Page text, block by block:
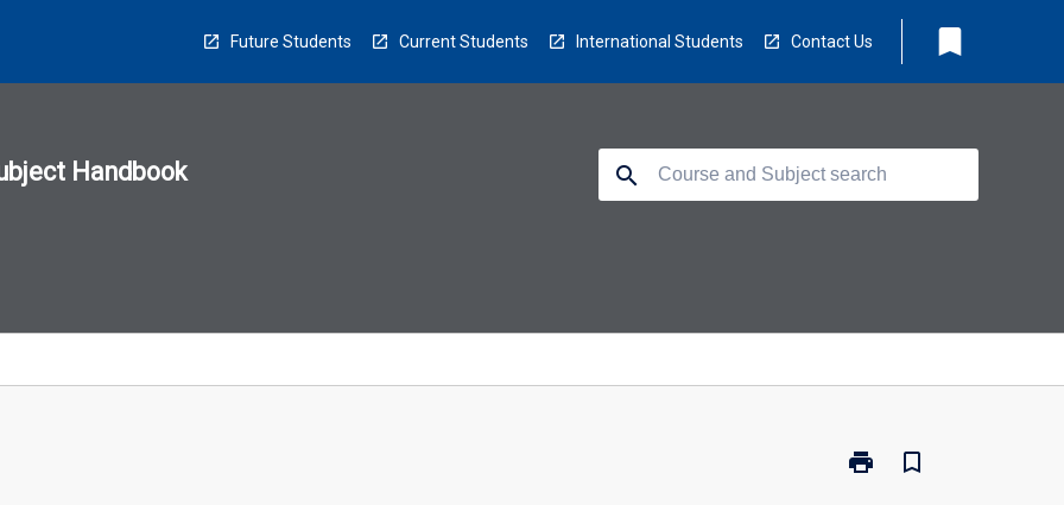
Future Students Current Students International Students Contact Us bookmark
Handbook search
print
Print
bookmark_border